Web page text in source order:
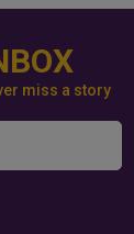
miss a story